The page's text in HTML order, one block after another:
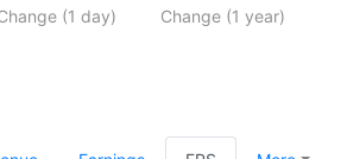
(1 day) Change (1 year)